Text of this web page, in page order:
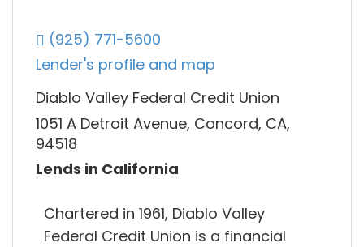
(925) 771-5600
Lender's profile and map
Diablo Valley Federal Credit Union
1051 A Detroit Avenue, Concord, CA,
94518
Lends in California
Chartered in 1961, Diablo Valley
Federal Credit Union is a financial